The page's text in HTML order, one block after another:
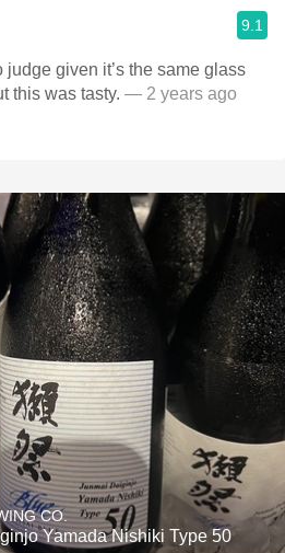
9.1
given it’s the same glass
this was tasty. — 2 years ago
CO.
Yamada Nishiki Type 50